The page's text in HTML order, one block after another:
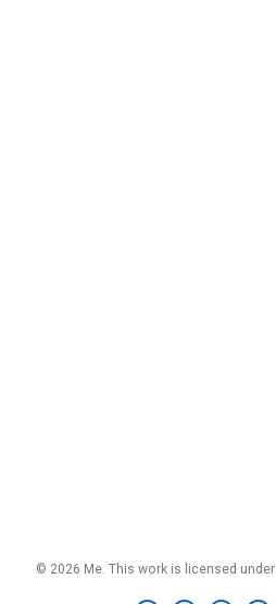
© 2026 Me. This work is licensed under